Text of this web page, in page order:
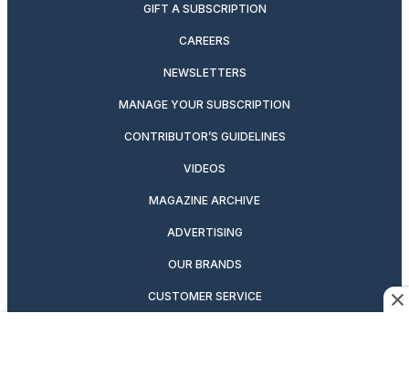
GIFT A SUBSCRIPTION
CAREERS
NEWSLETTERS
MANAGE YOUR SUBSCRIPTION
CONTRIBUTOR’S GUIDELINES
VIDEOS
MAGAZINE ARCHIVE
ADVERTISING
OUR BRANDS
CUSTOMER SERVICE